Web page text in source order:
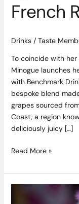
French
Drinks/ Taste
To coincide with
Minogue launches
with Benchmark
bespoke blend
grapes sourced
Coast, a region
deliciously juicy […]
Read More »